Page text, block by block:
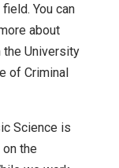
You can
about
the University
of Criminal
Science is
the